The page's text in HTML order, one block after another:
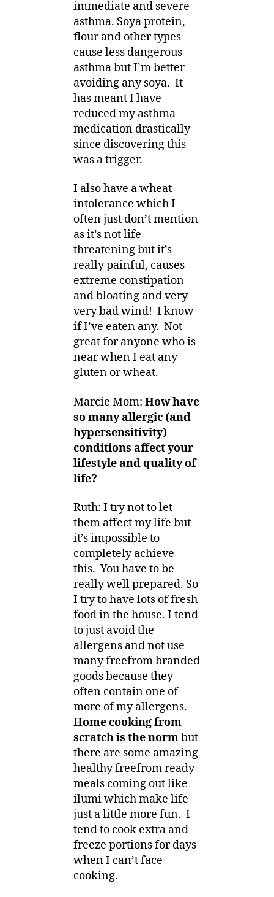
immediate and severe
asthma. Soya protein,
flour and other types
cause less dangerous
asthma but I’m better
avoiding any soya. It
has meant I have
reduced my asthma
medication drastically
since discovering this
was a trigger.
I also have a wheat
intolerance which I
often just don’t mention
as it’s not life
threatening but it’s
really painful, causes
extreme constipation
and bloating and very
very bad wind! I know
if I’ve eaten any. Not
great for anyone who is
near when I eat any
gluten or wheat.
Marcie Mom: How have
so many allergic (and
hypersensitivity)
conditions affect your
lifestyle and quality of
life?
Ruth: I try not to let
them affect my life but
it’s impossible to
completely achieve
this. You have to be
really well prepared. So
I try to have lots of fresh
food in the house. I tend
to just avoid the
allergens and not use
many freefrom branded
goods because they
often contain one of
more of my allergens.
Home cooking from
scratch is the normbut
there are some amazing
healthy freefrom ready
meals coming out like
ilumi which make life
just a little more fun. I
tend to cook extra and
freeze portions for days
when I can’t face
cooking.